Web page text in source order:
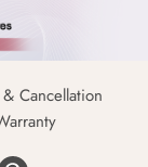
Cancellation